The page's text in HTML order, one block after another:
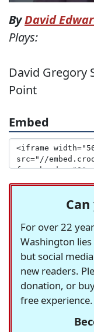
ByDavid
Plays:
David Gregory
Point
Embed
For over 22
Washington
but social
new readers.
donation, or
free